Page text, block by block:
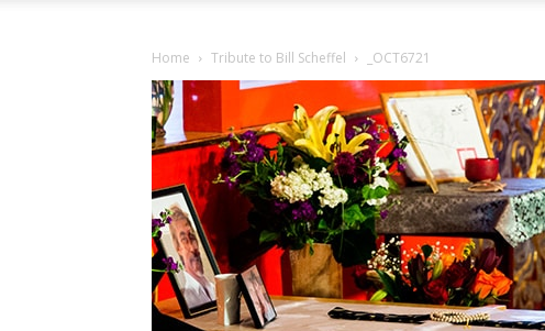
Home Tribute to Bill Scheffel _OCT6721